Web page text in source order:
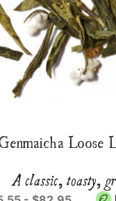
Loose
A classic, toasty,